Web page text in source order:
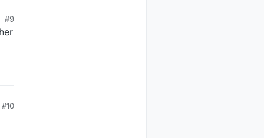
#9
#10